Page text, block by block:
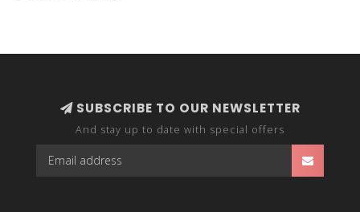
SUBSCRIBE TO OUR NEWSLETTER
And stay up to date with special offers